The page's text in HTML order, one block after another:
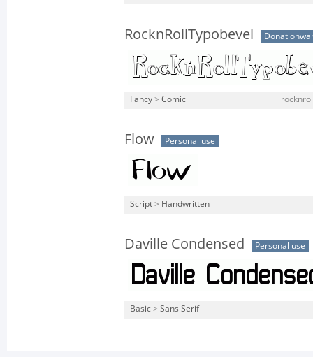
RocknRollTypobevel
Fancy > Comic
Flow Personal use
Script > Handwritten
Daville Condensed Personal use
Basic > Sans Serif